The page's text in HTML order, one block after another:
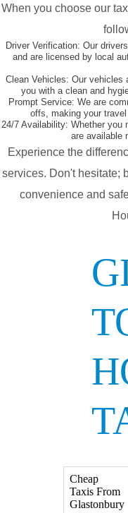
When you choose our
Driver Verification: Our
and are licensed by local
Clean Vehicles: Our vehicles
you with a clean and
Prompt Service: We are
offs, making your
24/7 Availability: Whether you
are available
Experience the
services. Don't hesitate;
convenience and
Cheap
Taxis From
Glastonbury